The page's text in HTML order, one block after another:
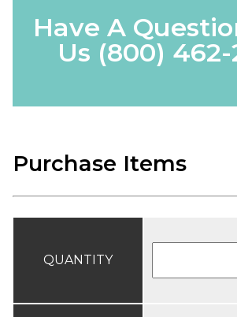
Have A
Us (800)
Purchase Items
QUANTITY